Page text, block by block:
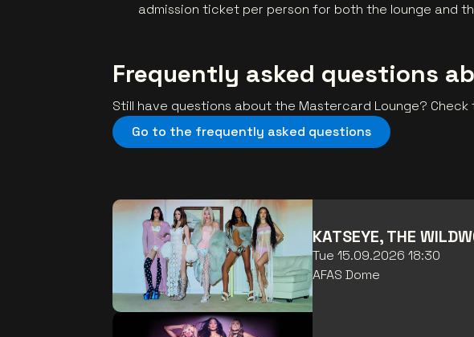
admission ticket per person for both the lounge and
Frequently asked questions
Still have questions about the Mastercard Lounge?
Go to the frequently asked questions
KATSEYE, THE
Tue 15.09.2026 18:30
AFAS Dome